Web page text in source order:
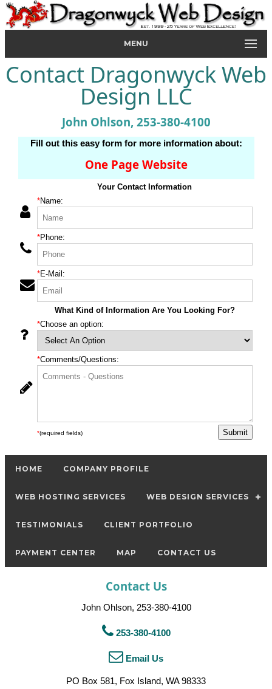
MENU
Contact Dragonwyck Web
Design LLC
John Ohlson, 253-380-4100
Fill out this easy form for more information about:
One Page Website
Your Contact Information
*Name:
*Phone:
*E-Mail:
What Kind of Information Are You Looking For?
*Choose an option:
*Comments/Questions:
*(required fields)
HOME COMPANY PROFILE
WEB HOSTING SERVICES WEB DESIGN SERVICES
TESTIMONIALS CLIENT PORTFOLIO
PAYMENT CENTER MAP CONTACT US
Contact Us
John Ohlson, 253-380-4100
253-380-4100
Email Us
PO Box 581, Fox Island, WA 98333